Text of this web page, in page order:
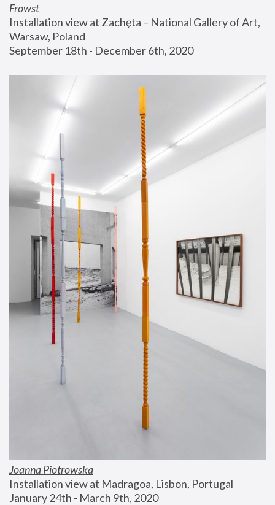
Frowst
Installation view at Zachęta – National Gallery of Art,
Warsaw, Poland
September 18th - December 6th, 2020
Joanna Piotrowska
Installation view at Madragoa, Lisbon, Portugal
January 24th - March 9th, 2020